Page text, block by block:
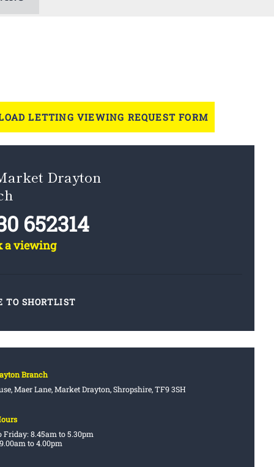
LETTING VIEWING REQUEST FORM
Drayton
652314
a viewing
TO SHORTLIST
Branch
Maer Lane, Market Drayton, Shropshire, TF9 3SH
Friday: 8.45am to 5.30pm
to 4.00pm